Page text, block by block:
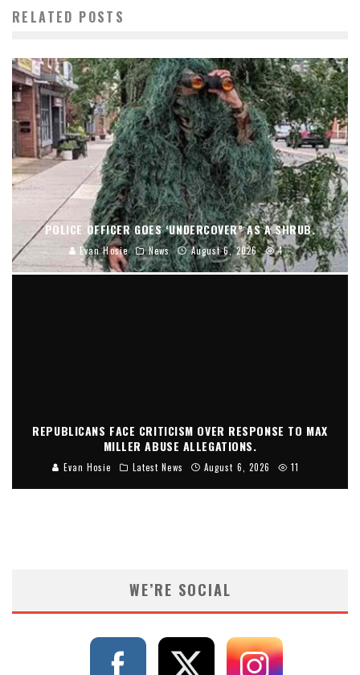
RELATED POSTS
POLICE OFFICER GOES ‘UNDERCOVER” AS A SHRUB.
Evan Hosie News August 6, 2026 4
REPUBLICANS FACE CRITICISM OVER RESPONSE TO MAX
MILLER ABUSE ALLEGATIONS.
Evan Hosie Latest News August 6, 2026 11
WE’RE SOCIAL